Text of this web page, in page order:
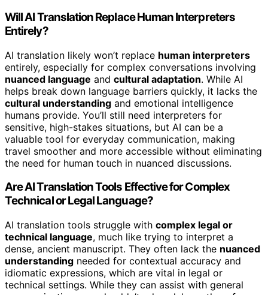
Will AI Translation Replace Human Interpreters
Entirely?
AI translation likely won’t replace human interpreters
entirely, especially for complex conversations involving
nuanced language and cultural adaptation. While AI
helps break down language barriers quickly, it lacks the
cultural understanding and emotional intelligence
humans provide. You’ll still need interpreters for
sensitive, high-stakes situations, but AI can be a
valuable tool for everyday communication, making
travel smoother and more accessible without eliminating
the need for human touch in nuanced discussions.
Are AI Translation Tools Effective for Complex
Technical or Legal Language?
AI translation tools struggle with complex legal or
technical language, much like trying to interpret a
dense, ancient manuscript. They often lack the nuanced
understanding needed for contextual accuracy and
idiomatic expressions, which are vital in legal or
technical settings. While they can assist with general